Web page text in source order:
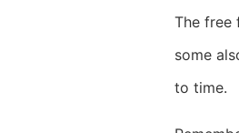
The free
some
to time.